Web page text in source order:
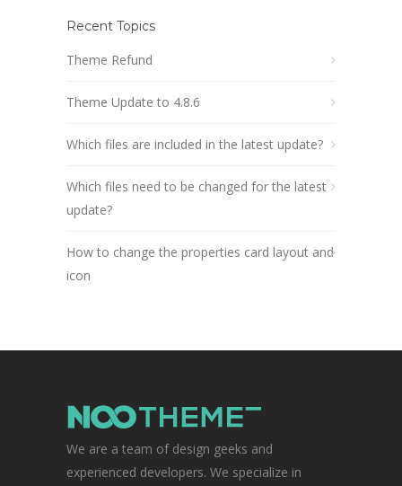
Recent Topics
Theme Refund
Theme Update to 4.8.6
Which files are included in the latest update?
Which files need to be changed for the latest
update?
How to change the properties card layout and
icon
We are a team of design geeks and
experienced developers. We specialize in